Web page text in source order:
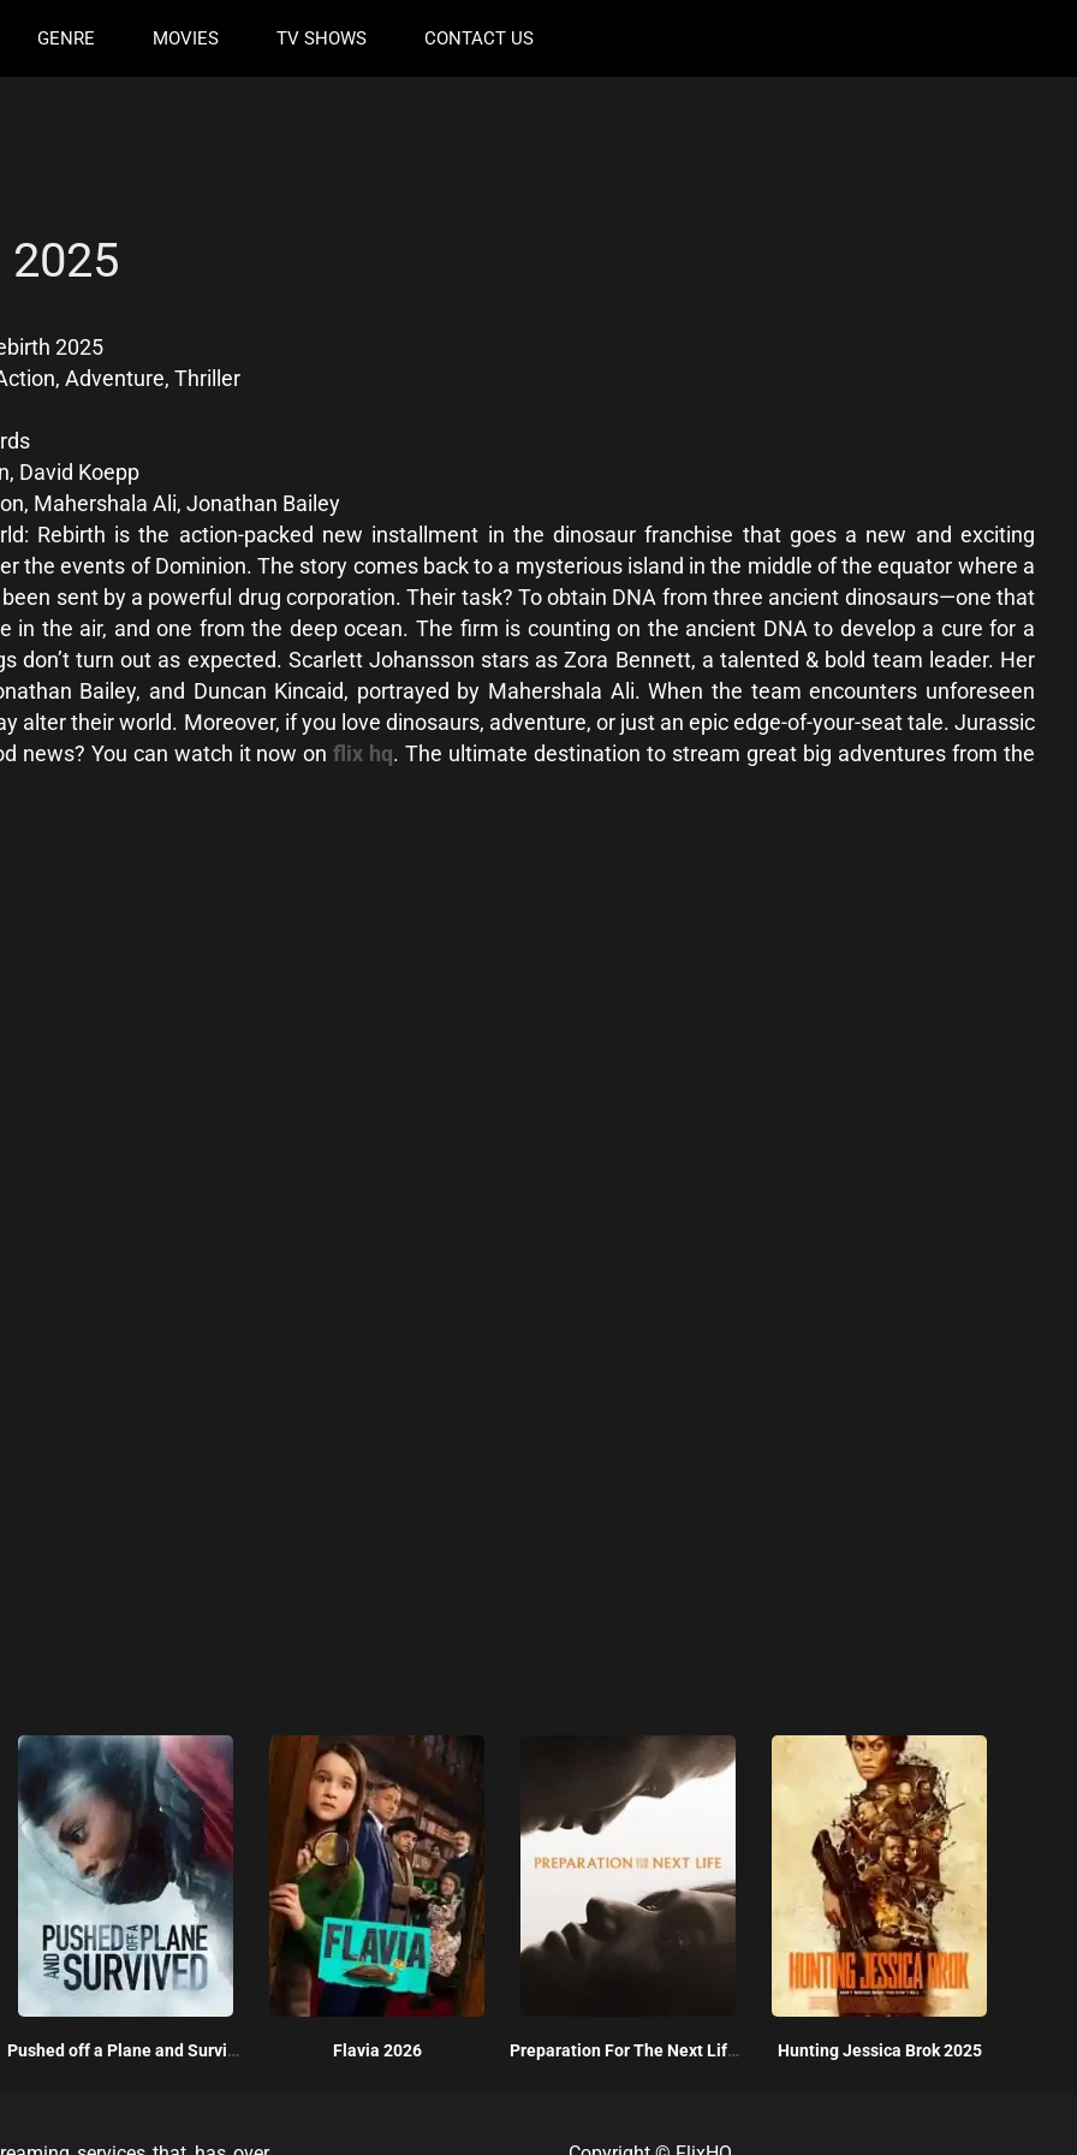
GENRE MOVIES TV SHOWS CONTACT US
2025
Adventure, Thriller
David Koepp
Mahershala Ali, Jonathan Bailey
Rebirth is the action-packed new installment in the dinosaur franchise that goes a new and exciting
the events of Dominion. The story comes back to a mysterious island in the middle of the equator where a
sent by a powerful drug corporation. Their task? To obtain DNA from three ancient dinosaurs—one that
in the air, and one from the deep ocean. The firm is counting on the ancient DNA to develop a cure for a
don’t turn out as expected. Scarlett Johansson stars as Zora Bennett, a talented & bold team leader. Her
Bailey, and Duncan Kincaid, portrayed by Mahershala Ali. When the team encounters unforeseen
alter their world. Moreover, if you love dinosaurs, adventure, or just an epic edge-of-your-seat tale. Jurassic
news? You can watch it now onflix hq. The ultimate destination to stream great big adventures from the
Pushed off a Plane and Survived 2026 Flavia 2026 Preparation For The Next Life 2025 Hunting Jessica Brok 2025